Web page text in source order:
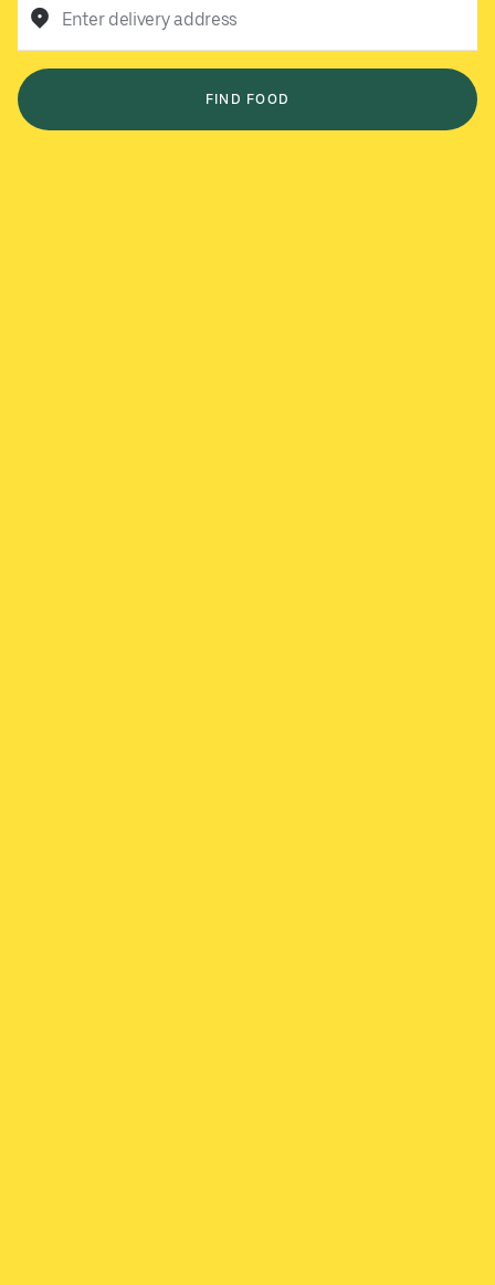
Enter delivery address
FIND FOOD